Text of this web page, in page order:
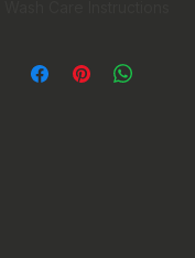
Machine wash in